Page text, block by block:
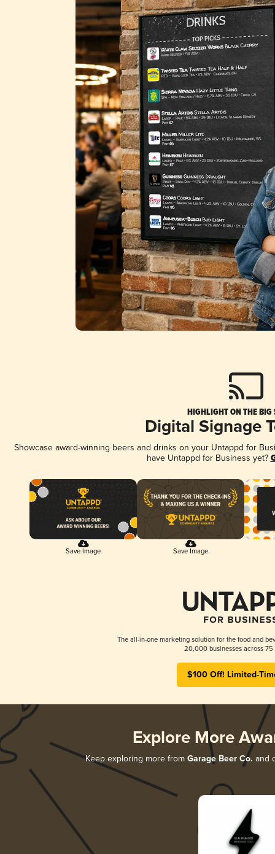
HIGHLIGHT ON THE BIG
Digital Signage
Showcase award-winning beers and drinks on your Untappd for
have Untappd for Business yet?
Save Image Save Image
The all-in-one marketing solution for the food and
20,000 businesses across 75
$100 Off! Limited-
Explore More
Keep exploring more from Garage Beer Co. and